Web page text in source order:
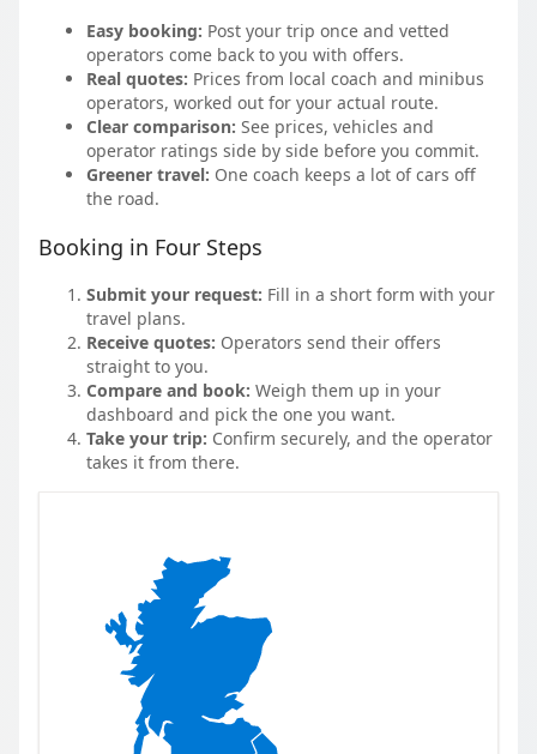
Easy booking: Post your trip once and vetted
operators come back to you with offers.
Real quotes: Prices from local coach and minibus
operators, worked out for your actual route.
Clear comparison: See prices, vehicles and
operator ratings side by side before you commit.
Greener travel: One coach keeps a lot of cars off
the road.
Booking in Four Steps
Submit your request: Fill in a short form with your
travel plans.
Receive quotes: Operators send their offers
straight to you.
Compare and book: Weigh them up in your
dashboard and pick the one you want.
Take your trip: Confirm securely, and the operator
takes it from there.